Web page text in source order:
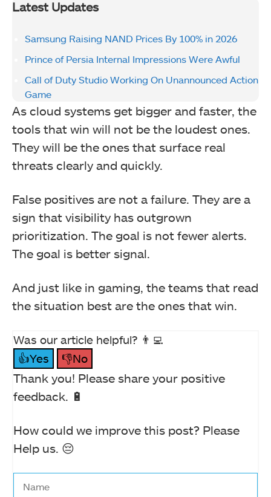
Latest Updates
Samsung Raising NAND Prices By 100% in 2026
Prince of Persia Internal Impressions Were Awful
Call of Duty Studio Working On Unannounced Action
Game
As cloud systems get bigger and faster, the
tools that win will not be the loudest ones.
They will be the ones that surface real
threats clearly and quickly.
False positives are not a failure. They are a
sign that visibility has outgrown
prioritization. The goal is not fewer alerts.
The goal is better signal.
And just like in gaming, the teams that read
the situation best are the ones that win.
Was our article helpful? 👨‍💻
👍Yes
👎No
Thank you! Please share your positive
feedback. 🔋
How could we improve this post? Please
Help us. 😔